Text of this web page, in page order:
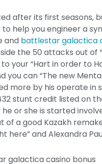
after its first seasons,
help you engineer a
and battlestar galactica
the 50 attacks out
your “Hart in order to
you can “The new
more by his operate
stunt credit listed on
or she is started
of a good Kazakh
here” and Alexandra
galactica casino bonus